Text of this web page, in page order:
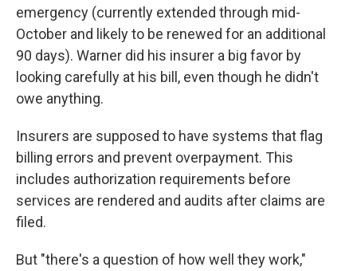
emergency (currently extended through mid-
October and likely to be renewed for an additional
90 days). Warner did his insurer a big favor by
looking carefully at his bill, even though he didn't
owe anything.
Insurers are supposed to have systems that flag
billing errors and prevent overpayment. This
includes authorization requirements before
services are rendered and audits after claims are
filed.
But "there's a question of how well they work,"